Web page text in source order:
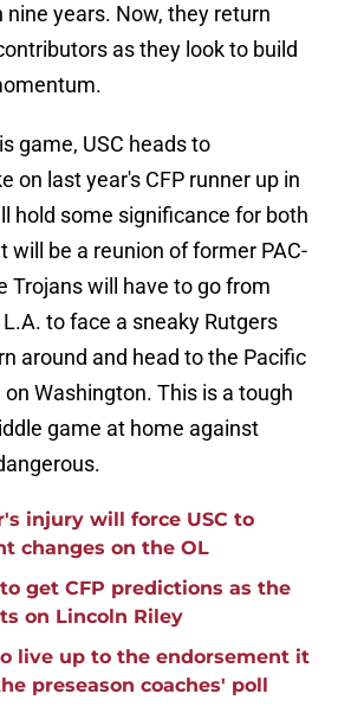
years. Now, they return
as they look to build
game, USC heads to
on last year's CFP runner up in
hold some significance for both
will be a reunion of former PAC-
Trojans will have to go from
to face a sneaky Rutgers
around and head to the Pacific
Washington. This is a tough
game at home against
injury will force USC to
changes on the OL
get CFP predictions as the
on Lincoln Riley
live up to the endorsement it
preseason coaches' poll